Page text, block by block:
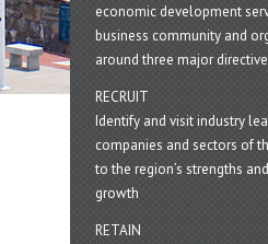
economic development
business community and
around three major
RECRUIT
Identify and visit industry
companies and sectors of
to the region’s strengths
growth
RETAIN